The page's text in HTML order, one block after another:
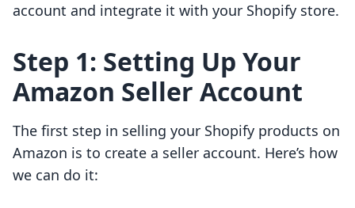
account and integrate it with your Shopify store.
Step 1: Setting Up Your
Amazon Seller Account
The first step in selling your Shopify products on
Amazon is to create a seller account. Here’s how
we can do it: